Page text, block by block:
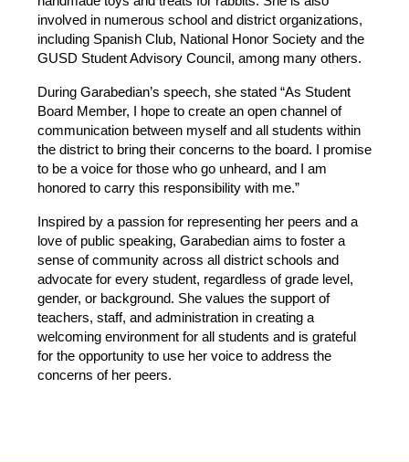
involved in numerous school and district organizations,
including Spanish Club, National Honor Society and the
GUSD Student Advisory Council, among many others.
During Garabedian’s speech, she stated “As Student
Board Member, I hope to create an open channel of
communication between myself and all students within
the district to bring their concerns to the board. I promise
to be a voice for those who go unheard, and I am
honored to carry this responsibility with me.”
Inspired by a passion for representing her peers and a
love of public speaking, Garabedian aims to foster a
sense of community across all district schools and
advocate for every student, regardless of grade level,
gender, or background. She values the support of
teachers, staff, and administration in creating a
welcoming environment for all students and is grateful
for the opportunity to use her voice to address the
concerns of her peers.